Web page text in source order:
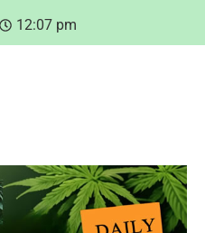
12:07 pm